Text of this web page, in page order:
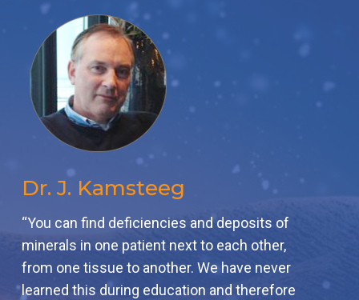
Dr. J. Kamsteeg
“You can find deficiencies and deposits of
minerals in one patient next to each other,
from one tissue to another. We have never
learned this during education and therefore